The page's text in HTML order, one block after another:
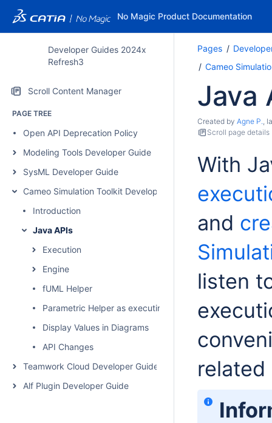
No Magic Product Documentation
Developer Guides 2024x
Refresh3
Scroll Content Manager
PAGE TREE
Open API Deprecation Policy
Modeling Tools Developer Guide
SysML Developer Guide
Cameo Simulation Toolkit Developer Guide
Introduction
Java APIs
Execution
Engine
fUML Helper
Parametric Helper as executing parametric simulation
Display Values in Diagrams
API Changes
Teamwork Cloud Developer Guide
Alf Plugin Developer Guide
Pages
Cameo
Java
Created by Agne P.,
Scroll page details
With
and
listen